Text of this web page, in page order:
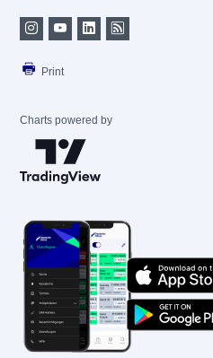
Print
Charts powered by